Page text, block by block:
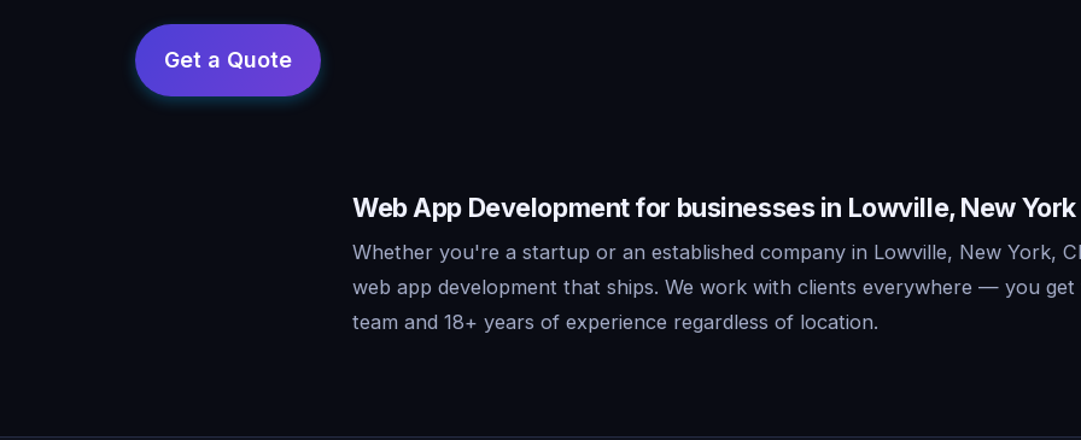
Web App Development for businesses in Lowville, New York
Whether you're a startup or an established company in Lowville, New York,
web app development that ships. We work with clients everywhere — you get
team and 18+ years of experience regardless of location.